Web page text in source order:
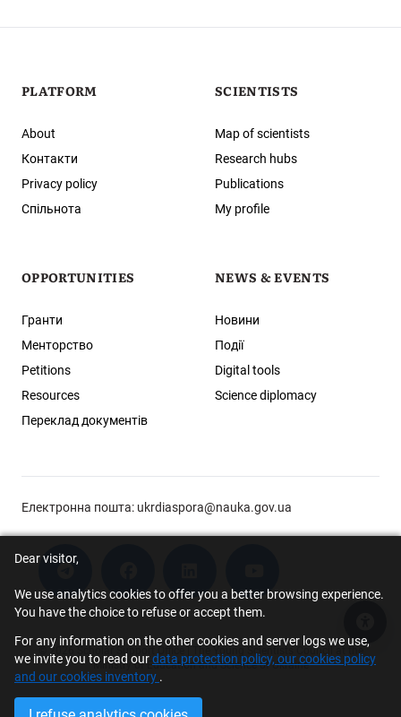
Dear visitor,
We use analytics cookies to offer you a better browsing experience.
You have the choice to refuse or accept them.
For any information on the other cookies and server logs we use,
we invite you to read ourdata protection policy, our cookies policy
and our cookies inventory .
PLATFORM
About
Контакти
Privacy policy
Спільнота
SCIENTISTS
Map of scientists
Research hubs
Publications
My profile
OPPORTUNITIES
Гранти
Менторство
Petitions
Resources
Переклад документів
NEWS & EVENTS
Новини
Події
Digital tools
Science diplomacy
Електронна пошта: ukrdiaspora@nauka.gov.ua
© 2026 Scholar Support Office | The Young Scientists Council at the
Ministry of Education and Science of Ukraine